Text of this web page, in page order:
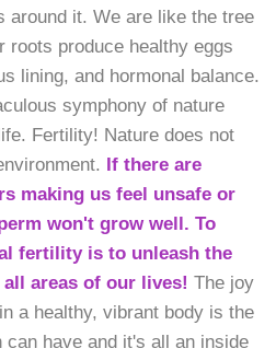
around it. We are like the tree
roots produce healthy eggs
lining, and hormonal balance.
symphony of nature
Fertility! Nature does not
If there are
making us feel unsafe or
won't grow well. To
fertility is to unleash the
areas of our lives! The joy
a healthy, vibrant body is the
can have and it's all an inside